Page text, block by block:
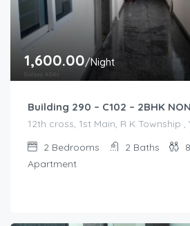
1,600.00/Night
Building 290 – C102 – 2BHK
12th cross, 1st Main, R K
2 Bedrooms 2 Baths 8
Apartment